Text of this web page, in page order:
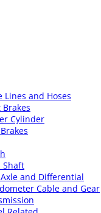
Lines and Hoses
Brakes
Cylinder
Shaft
and Differential
Cable and Gear